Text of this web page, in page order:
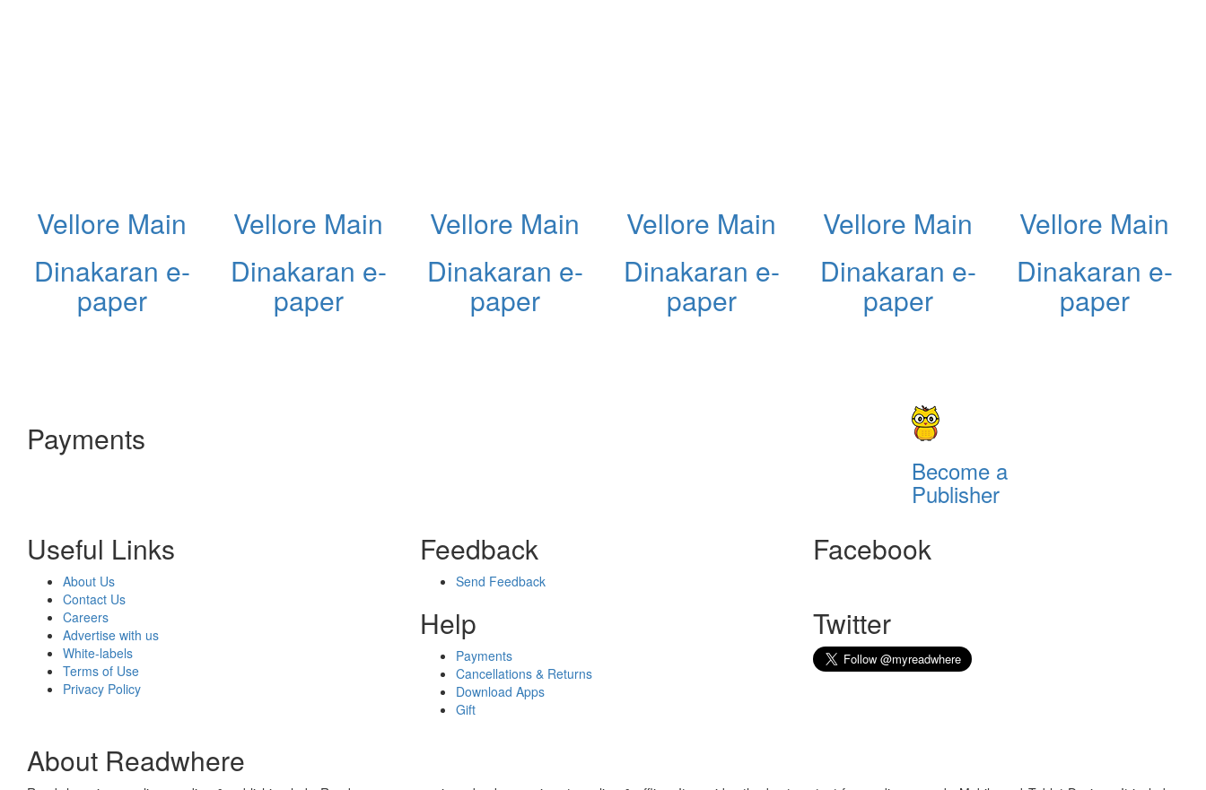
Vellore Main
Dinakaran e-
paper
Vellore Main
Dinakaran e-
paper
Vellore Main
Dinakaran e-
paper
Vellore Main
Dinakaran e-
paper
Vellore Main
Dinakaran e-
paper
Vellore Main
Dinakaran e-
paper
Payments
Become a
Publisher
Useful Links
About Us
Contact Us
Careers
Advertise with us
White-labels
Terms of Use
Privacy Policy
Feedback
Send Feedback
Help
Payments
Cancellations & Returns
Download Apps
Gift
Facebook
Twitter
About Readwhere